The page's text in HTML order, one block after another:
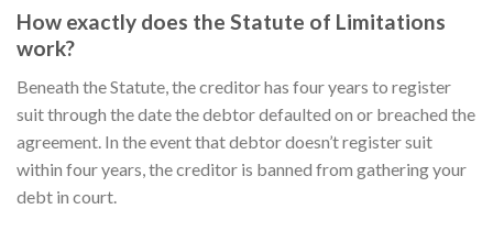
How exactly does the Statute of Limitations
work?
Beneath the Statute, the creditor has four years to register
suit through the date the debtor defaulted on or breached the
agreement. In the event that debtor doesn’t register suit
within four years, the creditor is banned from gathering your
debt in court.